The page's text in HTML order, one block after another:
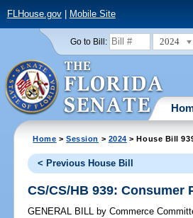
FLHouse.gov| Mobile Site
Go to Bill: 2024
Home >Session > 2024 > House Bill
< Previous House Bill
CS/CS/HB 939: Consumer
GENERAL BILL by Commerce